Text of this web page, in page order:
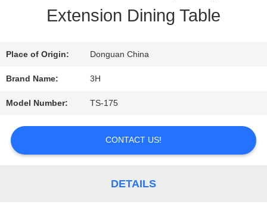
A
QUOTE
SITEMAP
Extension Dining Table
Place of Origin: Donguan China
Brand Name: 3H
Model Number: TS-175
CONTACT US!
DETAILS